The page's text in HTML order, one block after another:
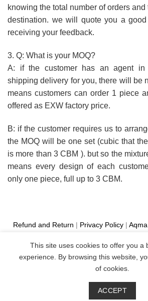
knowing the total number of orders
destination. we will quote you a
receiving your feedback.
3. Q: What is your MOQ?
A: if the customer has an agent in
shipping delivery for you, there will be
means customers can order 1 piece
offered as EXW factory price.
B: if the customer requires us to
the MOQ will be one set (cubic that
is more than 3 CBM ). but so the
means every design of each
only one piece, full up to 3 CBM.
Refund and Return | Privacy Policy |
Manufacture
Copyright 2026 ©
Aqma
This site uses cookies to offer you a
experience. By browsing this website,
of cookies.
ACCEPT